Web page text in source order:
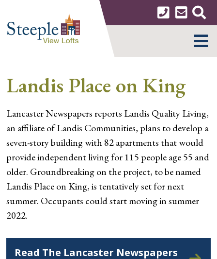
content
Landis Place on King
Lancaster Newspapers reports Landis Quality Living,
an affiliate of Landis Communities, plans to develop a
seven-story building with 82 apartments that would
provide independent living for 115 people age 55 and
older. Groundbreaking on the project, to be named
Landis Place on King, is tentatively set for next
summer. Occupants could start moving in summer
2022.
Read The Lancaster Newspapers